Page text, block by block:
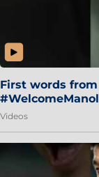
First words from
Videos